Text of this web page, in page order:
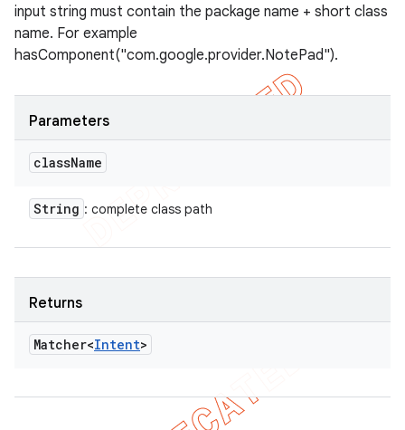
input string must contain the package name + short class
name. For example
hasComponent("com.google.provider.NotePad").
Parameters
className
String : complete class path
Returns
Matcher<Intent>